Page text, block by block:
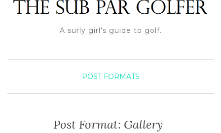
A surly girl's guide to golf.
POST FORMATS
Post Format: Gallery